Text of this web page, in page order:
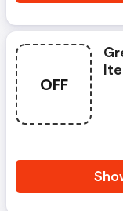
OFF